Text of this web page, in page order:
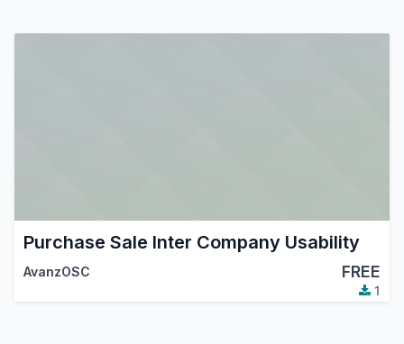
Purchase Sale Inter Company Usability
AvanzOSC FREE
1